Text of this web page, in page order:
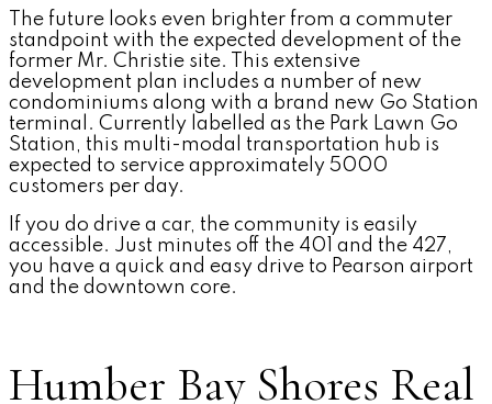
The future looks even brighter from a commuter
standpoint with the expected development of the
former Mr. Christie site. This extensive
development plan includes a number of new
condominiums along with a brand new Go Station
terminal. Currently labelled as the Park Lawn Go
Station, this multi-modal transportation hub is
expected to service approximately 5000
customers per day.
If you do drive a car, the community is easily
accessible. Just minutes off the 401 and the 427,
you have a quick and easy drive to Pearson airport
and the downtown core.
Humber Bay Shores Real